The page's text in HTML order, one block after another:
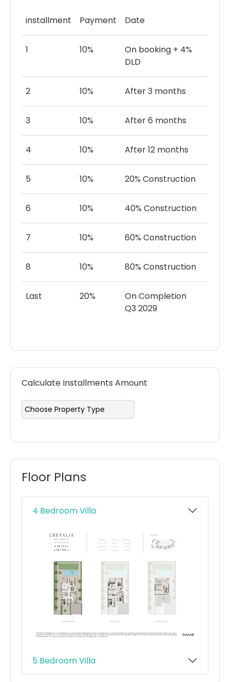
polo fields, private courtyards, and elegant
installment Payment Date
1 10%
On booking + 4%
DLD
2 10% After 3 months
3 10% After 6 months
4 10% After 12 months
5 10% 20% Construction
6 10% 40% Construction
7 10% 60% Construction
8 10% 80% Construction
Last 20%
On Completion
Q3 2029
Calculate Installments Amount
Floor Plans
4 Bedroom Villa
5 Bedroom Villa